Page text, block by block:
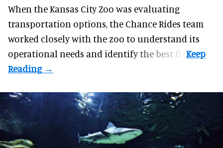
When the Kansas City Zoo was evaluating
transportation options, the Chance Rides team
worked closely with the zoo to understand its
operational needs and identify the best fit.